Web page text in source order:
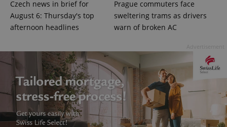
Czech news in brief for
August 6: Thursday's top
afternoon headlines
Prague commuters face
sweltering trams as drivers
warn of broken AC
.www.expats.cz